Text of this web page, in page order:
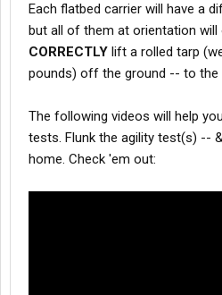
Each flatbed carrier will have a
but all of them at orientation will
CORRECTLY lift a rolled tarp
pounds) off the ground -- to the
The following videos will help
tests. Flunk the agility test(s) --
home. Check 'em out: